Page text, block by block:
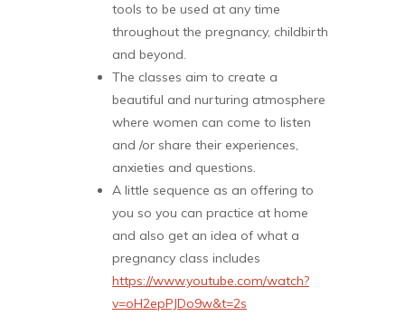
tools to be used at any time
throughout the pregnancy, childbirth
and beyond.
The classes aim to create a
beautiful and nurturing atmosphere
where women can come to listen
and /or share their experiences,
anxieties and questions.
A little sequence as an offering to
you so you can practice at home
and also get an idea of what a
pregnancy class includes
https://www.youtube.com/watch?
v=oH2epPJDo9w&t=2s